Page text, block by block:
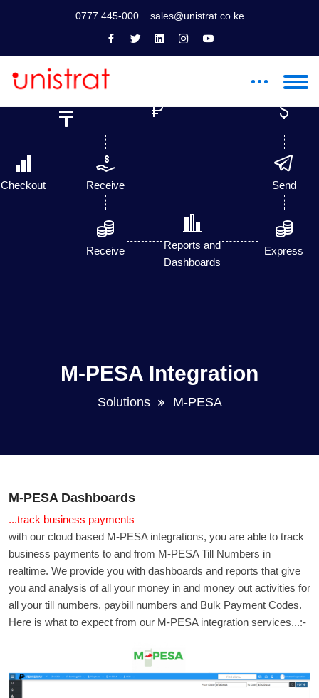
0777 445-000 sales@unistrat.co.ke
Till
Payments
Checkout Receive Send
Receive
Reports and
Dashboards
Express
M-PESA Integration
Solutions M-PESA
M-PESA Dashboards
...track business payments
with our cloud based M-PESA integrations, you are able to track
business payments to and from M-PESA Till Numbers in
realtime. We provide you with dashboards and reports that give
you and analysis of all your money in and money out activities for
all your till numbers, paybill numbers and Bulk Payment Codes.
Here is what to expect from our M-PESA integration services...:-